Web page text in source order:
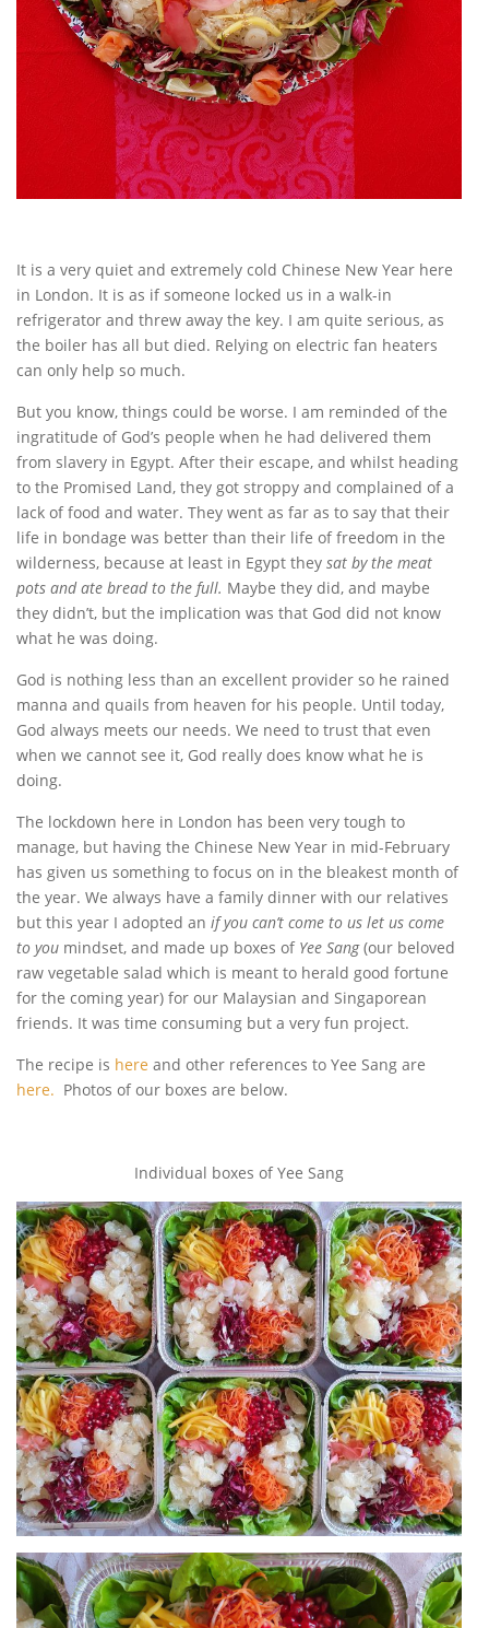
It is a very quiet and extremely cold Chinese New Year here
in London. It is as if someone locked us in a walk-in
refrigerator and threw away the key. I am quite serious, as
the boiler has all but died. Relying on electric fan heaters
can only help so much.
But you know, things could be worse. I am reminded of the
ingratitude of God’s people when he had delivered them
from slavery in Egypt. After their escape, and whilst heading
to the Promised Land, they got stroppy and complained of a
lack of food and water. They went as far as to say that their
life in bondage was better than their life of freedom in the
wilderness, because at least in Egypt they sat by the meat
pots and ate bread to the full. Maybe they did, and maybe
they didn’t, but the implication was that God did not know
what he was doing.
God is nothing less than an excellent provider so he rained
manna and quails from heaven for his people. Until today,
God always meets our needs. We need to trust that even
when we cannot see it, God really does know what he is
doing.
The lockdown here in London has been very tough to
manage, but having the Chinese New Year in mid-February
has given us something to focus on in the bleakest month of
the year. We always have a family dinner with our relatives
but this year I adopted an if you can’t come to us let us come
to you mindset, and made up boxes of Yee Sang(our beloved
raw vegetable salad which is meant to herald good fortune
for the coming year) for our Malaysian and Singaporean
friends. It was time consuming but a very fun project.
The recipe is here and other references to Yee Sang are
here. Photos of our boxes are below.
Individual boxes of Yee Sang